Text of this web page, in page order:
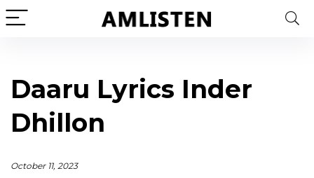
Daaru Lyrics Inder
Dhillon
October 11, 2023